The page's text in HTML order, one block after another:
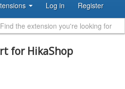
Log in Register
for HikaShop